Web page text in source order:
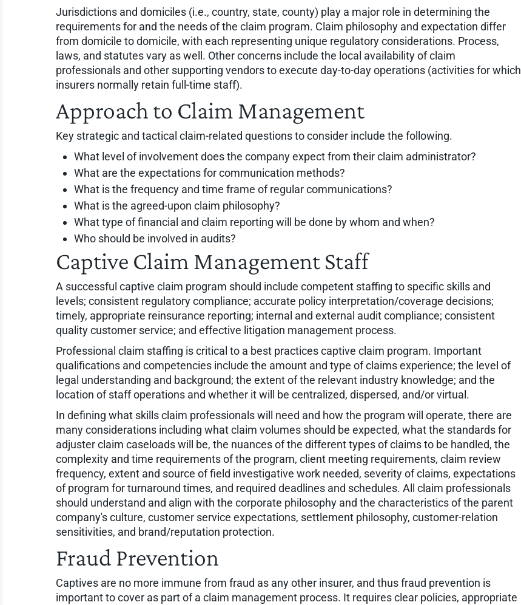
Jurisdictions and domiciles (i.e., country, state, county) play a major role in determining the
requirements for and the needs of the claim program. Claim philosophy and expectation differ
from domicile to domicile, with each representing unique regulatory considerations. Process,
laws, and statutes vary as well. Other concerns include the local availability of claim
professionals and other supporting vendors to execute day-to-day operations (activities for which
insurers normally retain full-time staff).
Approach to Claim Management
Key strategic and tactical claim-related questions to consider include the following.
What level of involvement does the company expect from their claim administrator?
What are the expectations for communication methods?
What is the frequency and time frame of regular communications?
What is the agreed-upon claim philosophy?
What type of financial and claim reporting will be done by whom and when?
Who should be involved in audits?
Captive Claim Management Staff
A successful captive claim program should include competent staffing to specific skills and
levels; consistent regulatory compliance; accurate policy interpretation/coverage decisions;
timely, appropriate reinsurance reporting; internal and external audit compliance; consistent
quality customer service; and effective litigation management process.
Professional claim staffing is critical to a best practices captive claim program. Important
qualifications and competencies include the amount and type of claims experience; the level of
legal understanding and background; the extent of the relevant industry knowledge; and the
location of staff operations and whether it will be centralized, dispersed, and/or virtual.
In defining what skills claim professionals will need and how the program will operate, there are
many considerations including what claim volumes should be expected, what the standards for
adjuster claim caseloads will be, the nuances of the different types of claims to be handled, the
complexity and time requirements of the program, client meeting requirements, claim review
frequency, extent and source of field investigative work needed, severity of claims, expectations
of program for turnaround times, and required deadlines and schedules. All claim professionals
should understand and align with the corporate philosophy and the characteristics of the parent
company's culture, customer service expectations, settlement philosophy, customer-relation
sensitivities, and brand/reputation protection.
Fraud Prevention
Captives are no more immune from fraud as any other insurer, and thus fraud prevention is
important to cover as part of a claim management process. It requires clear policies, appropriate